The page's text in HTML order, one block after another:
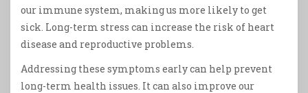
our immune system, making us more likely to get
sick. Long-term stress can increase the risk of heart
disease and reproductive problems.
Addressing these symptoms early can help prevent
long-term health issues. It can also improve our